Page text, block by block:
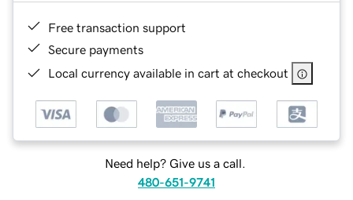
Free transaction support
Secure payments
Local currency available in cart at checkout
Need help? Give us a call.
480-651-9741